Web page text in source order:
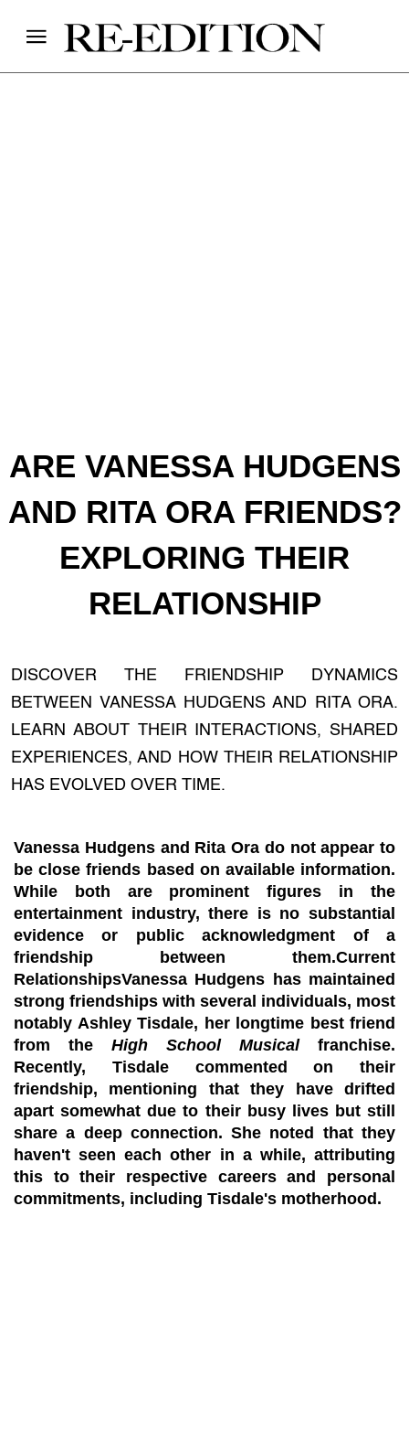
ARE VANESSA HUDGENS
AND RITA ORA FRIENDS?
EXPLORING THEIR
RELATIONSHIP
DISCOVER THE FRIENDSHIP DYNAMICS
BETWEEN VANESSA HUDGENS AND RITA ORA.
LEARN ABOUT THEIR INTERACTIONS, SHARED
EXPERIENCES, AND HOW THEIR RELATIONSHIP
HAS EVOLVED OVER TIME.
Vanessa Hudgens and Rita Ora do not appear to
be close friends based on available information.
While both are prominent figures in the
entertainment industry, there is no substantial
evidence or public acknowledgment of a
friendship between them.Current
RelationshipsVanessa Hudgens has maintained
strong friendships with several individuals, most
notably Ashley Tisdale, her longtime best friend
from the High School Musicalfranchise.
Recently, Tisdale commented on their
friendship, mentioning that they have drifted
apart somewhat due to their busy lives but still
share a deep connection. She noted that they
haven't seen each other in a while, attributing
this to their respective careers and personal
commitments, including Tisdale's motherhood.